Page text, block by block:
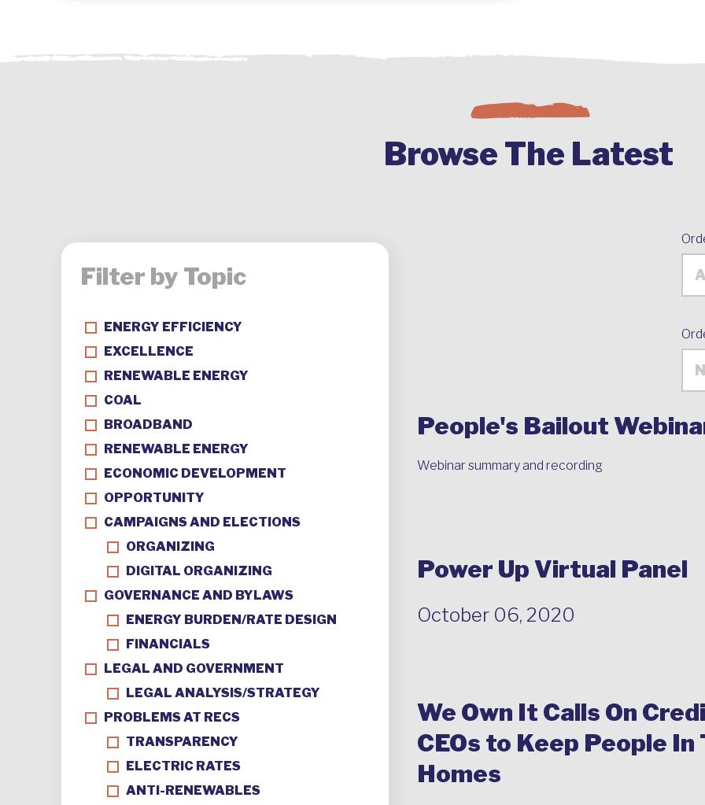
Browse The Latest
People's Bailout
Webinar summary and recording
Power Up Virtual Panel
October 06, 2020
We Own It Calls On
CEOs to Keep People In
Homes
Filter by Topic
ENERGY EFFICIENCY
EXCELLENCE
RENEWABLE ENERGY
COAL
BROADBAND
RENEWABLE ENERGY
ECONOMIC DEVELOPMENT
OPPORTUNITY
CAMPAIGNS AND ELECTIONS
ORGANIZING
DIGITAL ORGANIZING
GOVERNANCE AND BYLAWS
ENERGY BURDEN/RATE DESIGN
FINANCIALS
LEGAL AND GOVERNMENT
LEGAL ANALYSIS/STRATEGY
PROBLEMS AT RECS
TRANSPARENCY
ELECTRIC RATES
ANTI-RENEWABLES